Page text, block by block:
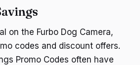
on the Furbo Dog Camera,
codes and discount offers.
Promo Codes often have